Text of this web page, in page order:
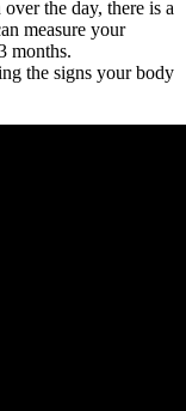
the day, there is a
measure your
months.
the signs your body